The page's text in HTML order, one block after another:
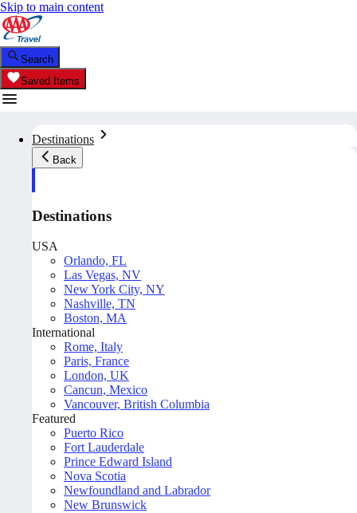
Skip to main content
Search
Saved Items
Destinations
Back
Destinations
USA
Orlando, FL
Las Vegas, NV
New York City, NY
Nashville, TN
Boston, MA
International
Rome, Italy
Paris, France
London, UK
Cancun, Mexico
Vancouver, British Columbia
Featured
Puerto Rico
Fort Lauderdale
Prince Edward Island
Nova Scotia
Newfoundland and Labrador
New Brunswick